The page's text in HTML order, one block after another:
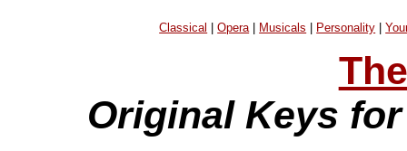
Classical |Opera| Musicals Personality |
Original Keys